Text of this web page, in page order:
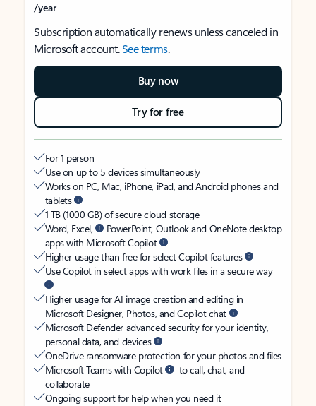
/year
Subscription automatically renews unless canceled in
Microsoft account.See terms.
Buy now
Try for free
For 1 person
Use on up to 5 devices simultaneously
Works on PC, Mac, iPhone, iPad, and Android phones and
tablets
1 TB (1000 GB) of secure cloud storage
Word, Excel,
PowerPoint, Outlook and OneNote desktop
apps with Microsoft Copilot
Higher usage than free for select Copilot features
Use Copilot in select apps with work files in a secure way
Higher usage for AI image creation and editing in
Microsoft Designer, Photos, and Copilot chat
Microsoft Defender advanced security for your identity,
personal data, and devices
OneDrive ransomware protection for your photos and files
Microsoft Teams with Copilot
to call, chat, and
collaborate
Ongoing support for help when you need it